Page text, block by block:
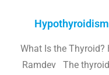
What Is the
Ramdev The